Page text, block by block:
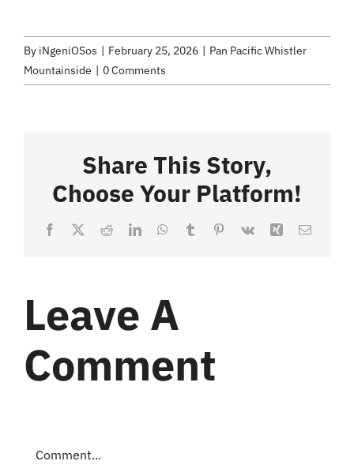
By iNgeniOSos February 25, 2026
Pan Pacific Whistler
Mountainside
0 Comments
Share This Story,
Choose Your Platform!
Facebook
X RedditLinkedInWhatsApp
TumblrPinterest
Vk Xing Email
Leave A
Comment
Comment